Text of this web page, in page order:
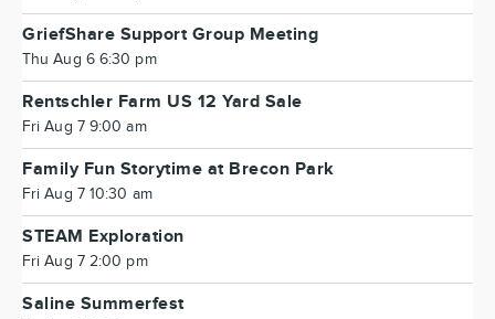
GriefShare Support Group Meeting
Thu Aug 6 6:30 pm
Rentschler Farm US 12 Yard Sale
Fri Aug 7 9:00 am
Family Fun Storytime at Brecon Park
Fri Aug 7 10:30 am
STEAM Exploration
Fri Aug 7 2:00 pm
Saline Summerfest